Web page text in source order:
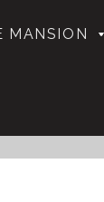
MANSION